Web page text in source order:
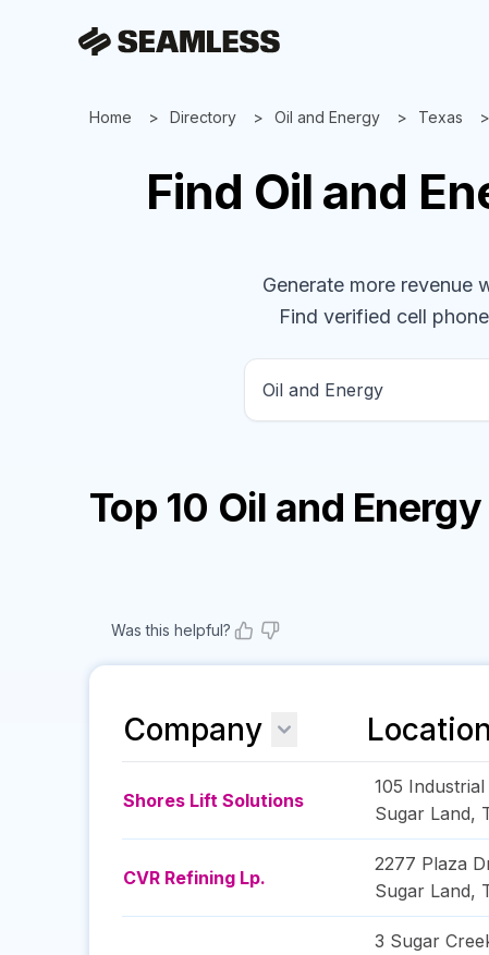
Home Directory Oil and Energy Texas
Find Oil and
Generate more revenue
Find verified cell
Top 10 Oil and
Was this helpful?
Company Location
Shores Lift Solutions
105
Sugar Land,
CVR Refining Lp.
2277 Plaza
Sugar Land,
3 Sugar